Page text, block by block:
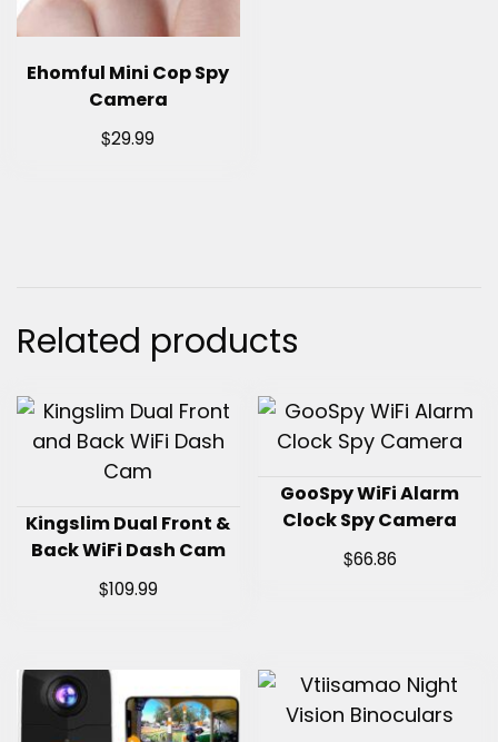
Ehomful Mini Cop Spy
Camera
$29.99
Related products
Kingslim Dual Front &
Back WiFi Dash Cam
$109.99
GooSpy WiFi Alarm
Clock Spy Camera
$66.86